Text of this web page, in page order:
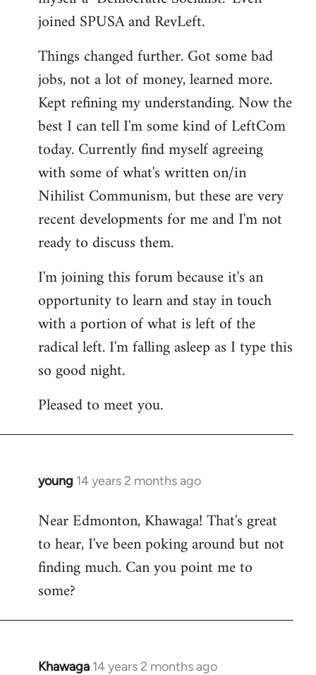
joined SPUSA and RevLeft.
Things changed further. Got some bad
jobs, not a lot of money, learned more.
Kept refining my understanding. Now the
best I can tell I'm some kind of LeftCom
today. Currently find myself agreeing
with some of what's written on/in
Nihilist Communism, but these are very
recent developments for me and I'm not
ready to discuss them.
I'm joining this forum because it's an
opportunity to learn and stay in touch
with a portion of what is left of the
radical left. I'm falling asleep as I type this
so good night.
Pleased to meet you.
young 14 years 2 months ago
In
to
Welcome
libcom.org
Near Edmonton, Khawaga! That's great
to hear, I've been poking around but not
finding much. Can you point me to
some?
Khawaga 14 years 2 months ago
In